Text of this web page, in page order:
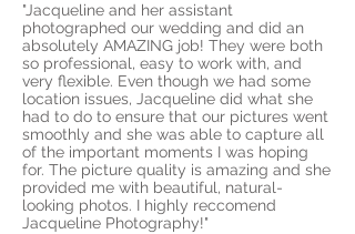
"Jacqueline and her assistant
photographed our wedding and did an
absolutely AMAZING job! They were both
so professional, easy to work with, and
very flexible. Even though we had some
location issues, Jacqueline did what she
had to do to ensure that our pictures went
smoothly and she was able to capture all
of the important moments I was hoping
for. The picture quality is amazing and she
provided me with beautiful, natural-
looking photos. I highly reccomend
Jacqueline Photography!"